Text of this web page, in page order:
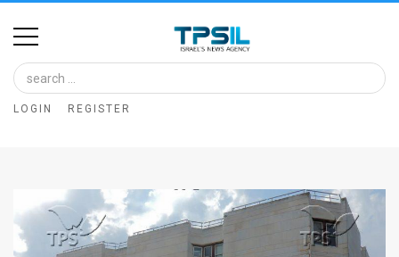
Home
Image
Bank
Glance
LOGIN REGISTER